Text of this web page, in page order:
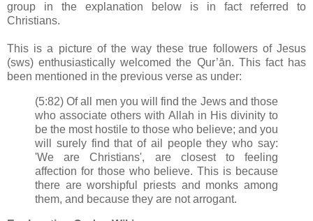
group in the explanation below is in fact referred to
Christians.
This is a picture of the way these true followers of Jesus
(sws) enthusiastically welcomed the Qur’ān. This fact has
been mentioned in the previous verse as under:
(5:82) Of all men you will find the Jews and those
who associate others with Allah in His divinity to
be the most hostile to those who believe; and you
will surely find that of ail people they who say:
'We are Christians', are closest to feeling
affection for those who believe. This is because
there are worshipful priests and monks among
them, and because they are not arrogant.